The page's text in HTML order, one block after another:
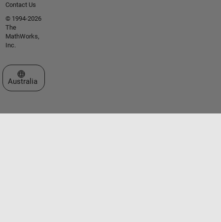
Contact Us
© 1994-2026
The
MathWorks,
Inc.
Select a Web Site
Australia